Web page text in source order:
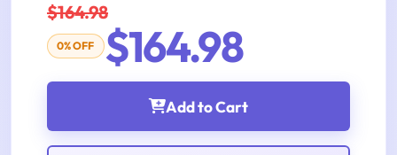
$164.98
0% OFF $164.98
Add to Cart